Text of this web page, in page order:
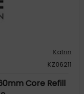
Katrin
KZ06211
Core Refill